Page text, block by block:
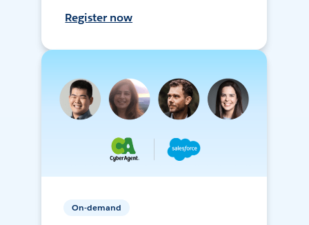
Register now
On-demand